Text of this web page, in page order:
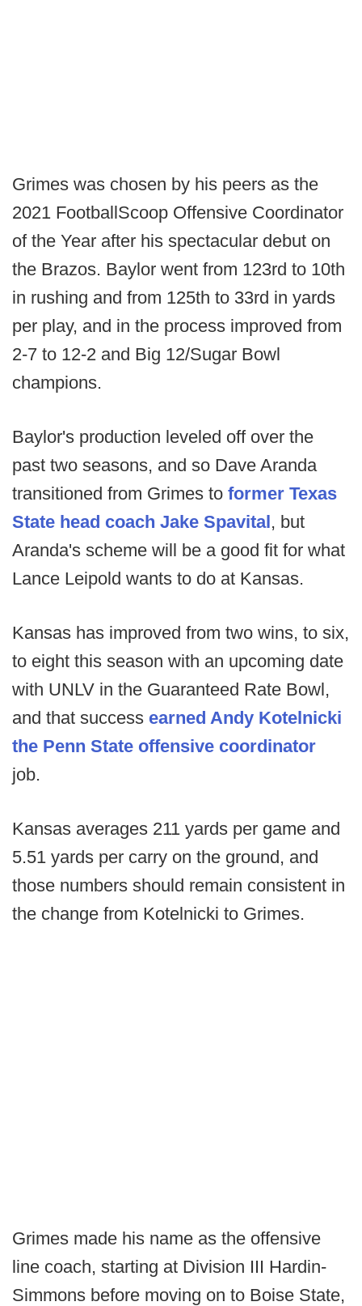
Grimes was chosen by his peers as the
2021 FootballScoop Offensive Coordinator
of the Year after his spectacular debut on
the Brazos. Baylor went from 123rd to 10th
in rushing and from 125th to 33rd in yards
per play, and in the process improved from
2-7 to 12-2 and Big 12/Sugar Bowl
champions.
Baylor's production leveled off over the
past two seasons, and so Dave Aranda
transitioned from Grimes to former Texas
State head coach Jake Spavital, but
Aranda's scheme will be a good fit for what
Lance Leipold wants to do at Kansas.
Kansas has improved from two wins, to six,
to eight this season with an upcoming date
with UNLV in the Guaranteed Rate Bowl,
and that success earned Andy Kotelnicki
the Penn State offensive coordinator
job.
Kansas averages 211 yards per game and
5.51 yards per carry on the ground, and
those numbers should remain consistent in
the change from Kotelnicki to Grimes.
Grimes made his name as the offensive
line coach, starting at Division III Hardin-
Simmons before moving on to Boise State,